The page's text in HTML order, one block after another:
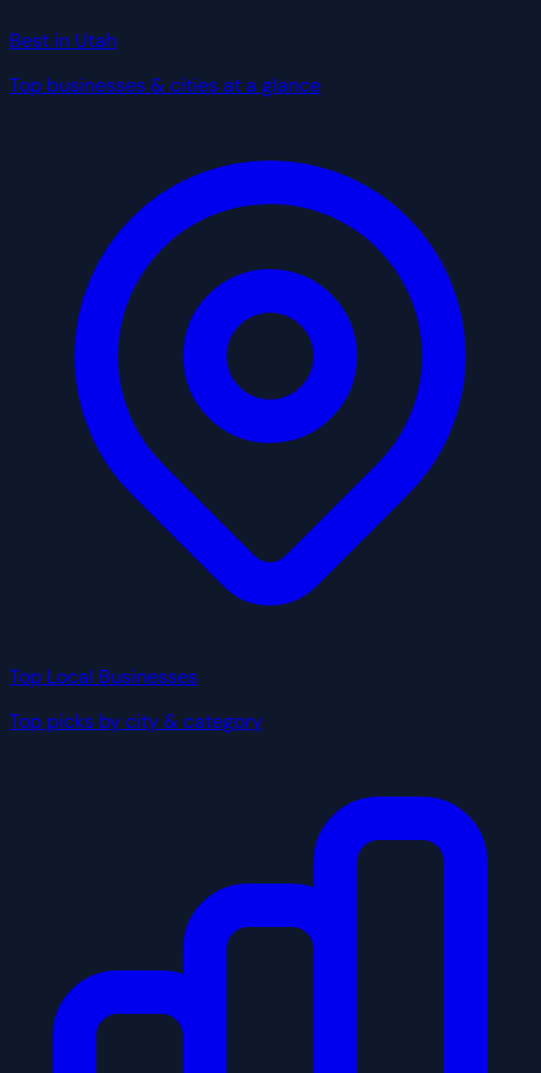
Best in Utah
Top businesses & cities at a glance
Top Local Businesses
Top picks by city & category